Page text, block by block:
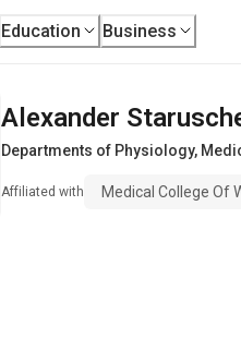
Education Business
Alexander
Departments of Physiology,
Affiliated with Medical College Of